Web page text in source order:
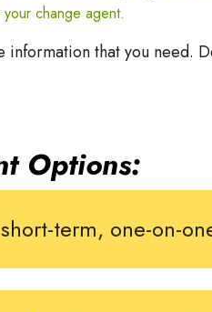
change agent.
information that you need.
Options:
term, one-on-